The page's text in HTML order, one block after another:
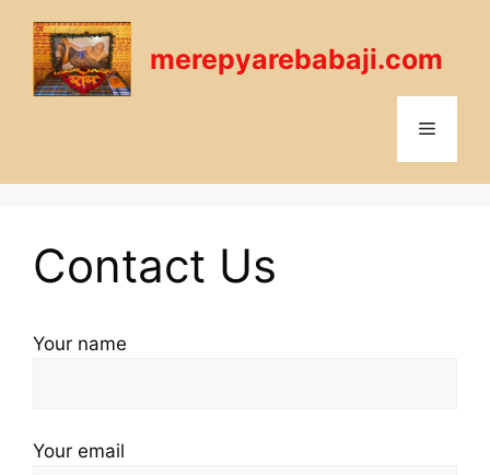
content
merepyarebabaji.com
Menu
Contact Us
Your name
Your email